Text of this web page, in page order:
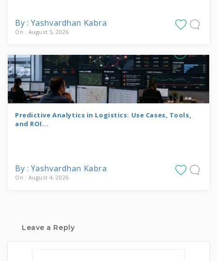
By : Yashvardhan Kabra
On : August 5, 2026
Predictive Analytics in Logistics: Use Cases, Tools,
and ROI...
By : Yashvardhan Kabra
On : August 4, 2026
Leave a Reply